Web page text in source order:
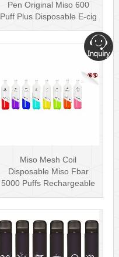
Pen Original Miso 600
Puff Plus Disposable E-cig
2ml UK···
Miso Mesh Coil
Disposable Miso Fbar
5000 Puffs Rechargeable
Disposables Hot···